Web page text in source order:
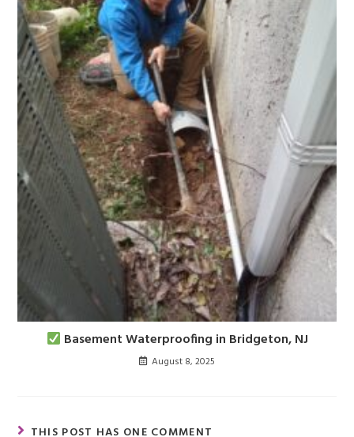
Basement Waterproofing in Bridgeton, NJ
August 8, 2025
THIS POST HAS ONE COMMENT